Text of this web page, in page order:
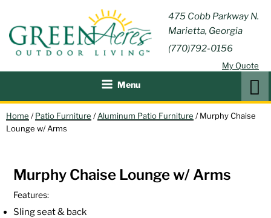
content
475 Cobb Parkway N.
Marietta, Georgia
(770)792-0156
My Quote
GREEN
ACRES
OUTDOOR
LIVING
Outdoor Furniture and
Patio Accessories
Menu
Home /Patio Furniture /Aluminum Patio Furniture / Murphy Chaise
Lounge w/ Arms
Murphy Chaise Lounge w/ Arms
Features:
Sling seat & back